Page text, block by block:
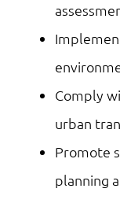
Comply
urban
Promote
planning